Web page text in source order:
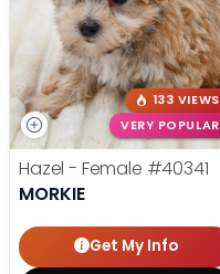
133 VIEWS
VERY POPULAR
Hazel - Female #40341
MORKIE
Get My Info